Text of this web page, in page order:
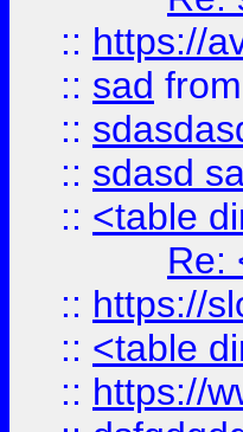
:: https://
:: sad from
::
:: sdasd
:: <table
Re:
:: https://
:: <table
:: https://